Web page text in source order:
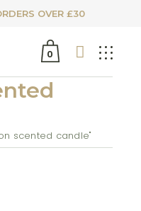
OVER £30
0
scented candle"